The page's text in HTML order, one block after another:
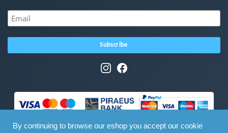
By continuing to browse our eshop you accept our cookie